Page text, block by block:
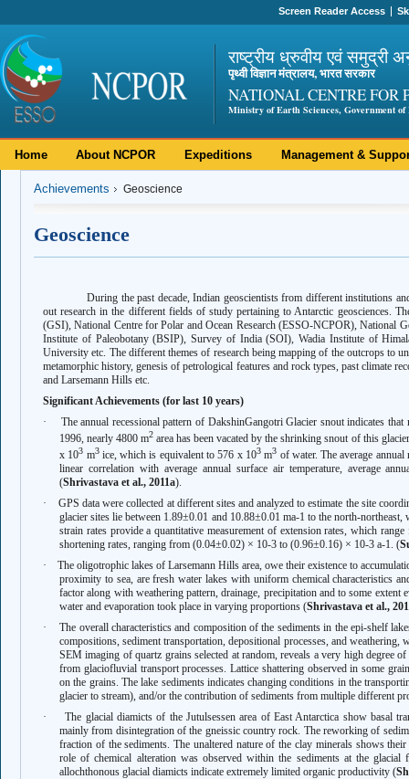
Screen Reader Access
राष्ट्रीय ध्रुवीय एवं समुद्री
पृथ्वी विज्ञान मंत्रालय, भारत सरकार
NATIONAL CENTRE FOR
Ministry of Earth Sciences, Government of
Home About NCPOR Expeditions Management &
Achievements Geoscience
Geoscience
During the past decade, Indian geoscientists from different institutions
out research in the different fields of study pertaining to Antarctic geosciences.
(GSI), National Centre for Polar and Ocean Research (ESSO-NCPOR), National
Institute of Paleobotany (BSIP), Survey of India (SOI), Wadia Institute of
University etc. The different themes of research being mapping of the outcrops to
metamorphic history, genesis of petrological features and rock types, past climate
and Larsemann Hills etc.
Significant Achievements (for last 10 years)
·
The annual recessional pattern of DakshinGangotri Glacier snout indicates
1996, nearly 4800 m2 area has been vacated by the shrinking snout of this
x 103 m3ice, which is equivalent to 576 x 103m3 of water. The average
linear correlation with average annual surface air temperature, average
(Shrivastava et al., 2011a).
·
GPS data were collected at different sites and analyzed to estimate the site
glacier sites lie between 1.89±0.01 and 10.88±0.01 ma-1 to the north-
strain rates provide a quantitative measurement of extension rates, which
shortening rates, ranging from (0.04±0.02) × 10-3 to (0.96±0.16) × 10-3 a-1. (
·
The oligotrophic lakes of Larsemann Hills area, owe their existence to
proximity to sea, are fresh water lakes with uniform chemical characteristics
factor along with weathering pattern, drainage, precipitation and to some
water and evaporation took place in varying proportions (Shrivastava et al.,
·
The overall characteristics and composition of the sediments in the epi-shelf
compositions, sediment transportation, depositional processes, and
SEM imaging of quartz grains selected at random, reveals a very high degree
from glaciofluvial transport processes. Lattice shattering observed in some
on the grains. The lake sediments indicates changing conditions in the
glacier to stream), and/or the contribution of sediments from multiple different
·
The glacial diamicts of the Jutulsessen area of East Antarctica show basal
mainly from disintegration of the gneissic country rock. The reworking of
fraction of the sediments. The unaltered nature of the clay minerals shows
role of chemical alteration was observed within the sediments at the
allochthonous glacial diamicts indicate extremely limited organic productivity (